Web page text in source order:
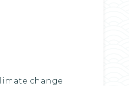
change.